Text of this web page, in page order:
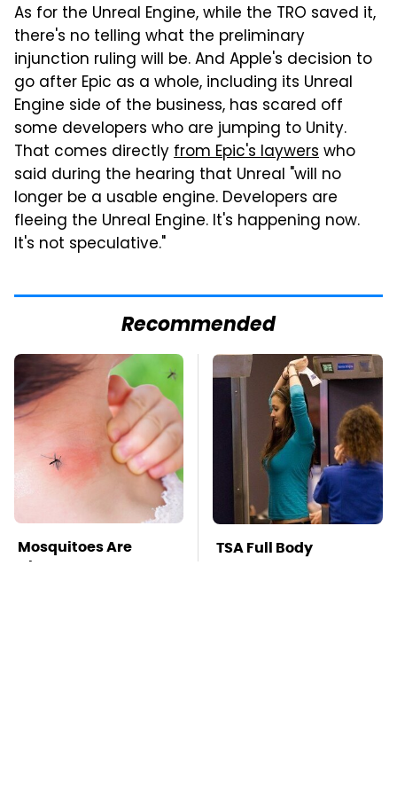
As for the Unreal Engine, while the TRO saved it,
there's no telling what the preliminary
injunction ruling will be. And Apple's decision to
go after Epic as a whole, including its Unreal
Engine side of the business, has scared off
some developers who are jumping to Unity.
That comes directlyfrom Epic's laywerswho
said during the hearing that Unreal "will no
longer be a usable engine. Developers are
fleeing the Unreal Engine. It's happening now.
It's not speculative."
Recommended
Mosquitoes Are
Always Drawn To
TSA Full Body